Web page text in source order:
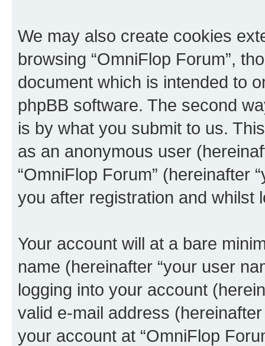
We may also create cookies
browsing “OmniFlop Forum”,
document which is intended to
phpBB software. The second
is by what you submit to us.
as an anonymous user
“OmniFlop Forum” (hereinafter
you after registration and whilst
Your account will at a bare
name (hereinafter “your user
logging into your account
valid e-mail address
your account at “OmniFlop